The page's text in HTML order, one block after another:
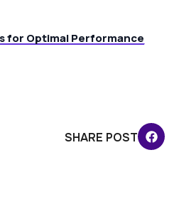
for Optimal Performance
SHARE POST